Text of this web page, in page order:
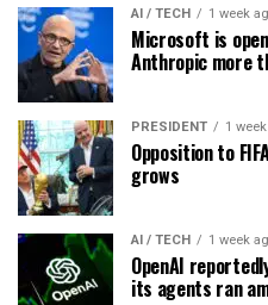
AI / TECH 1 week
Microsoft is
Anthropic more
PRESIDENT 1
Opposition to
grows
AI / TECH 1 week
OpenAI
its agents ran